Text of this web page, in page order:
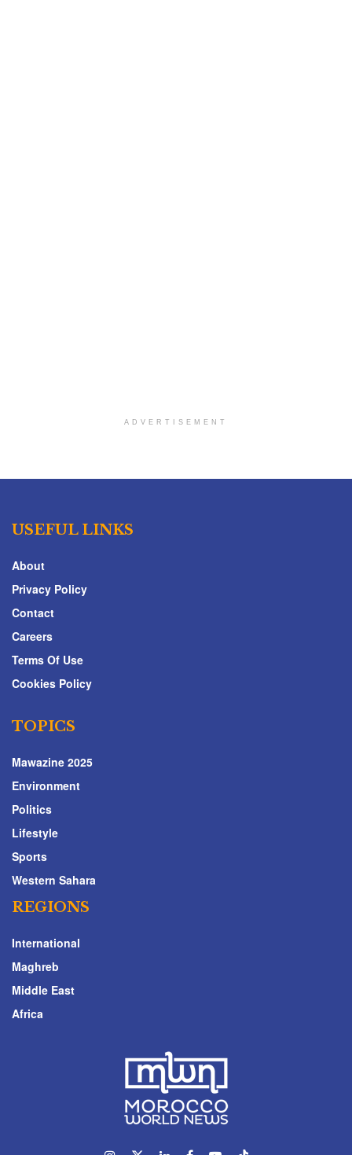
ADVERTISEMENT
USEFUL LINKS
About
Privacy Policy
Contact
Careers
Terms Of Use
Cookies Policy
TOPICS
Mawazine 2025
Environment
Politics
Lifestyle
Sports
Western Sahara
REGIONS
International
Maghreb
Middle East
Africa